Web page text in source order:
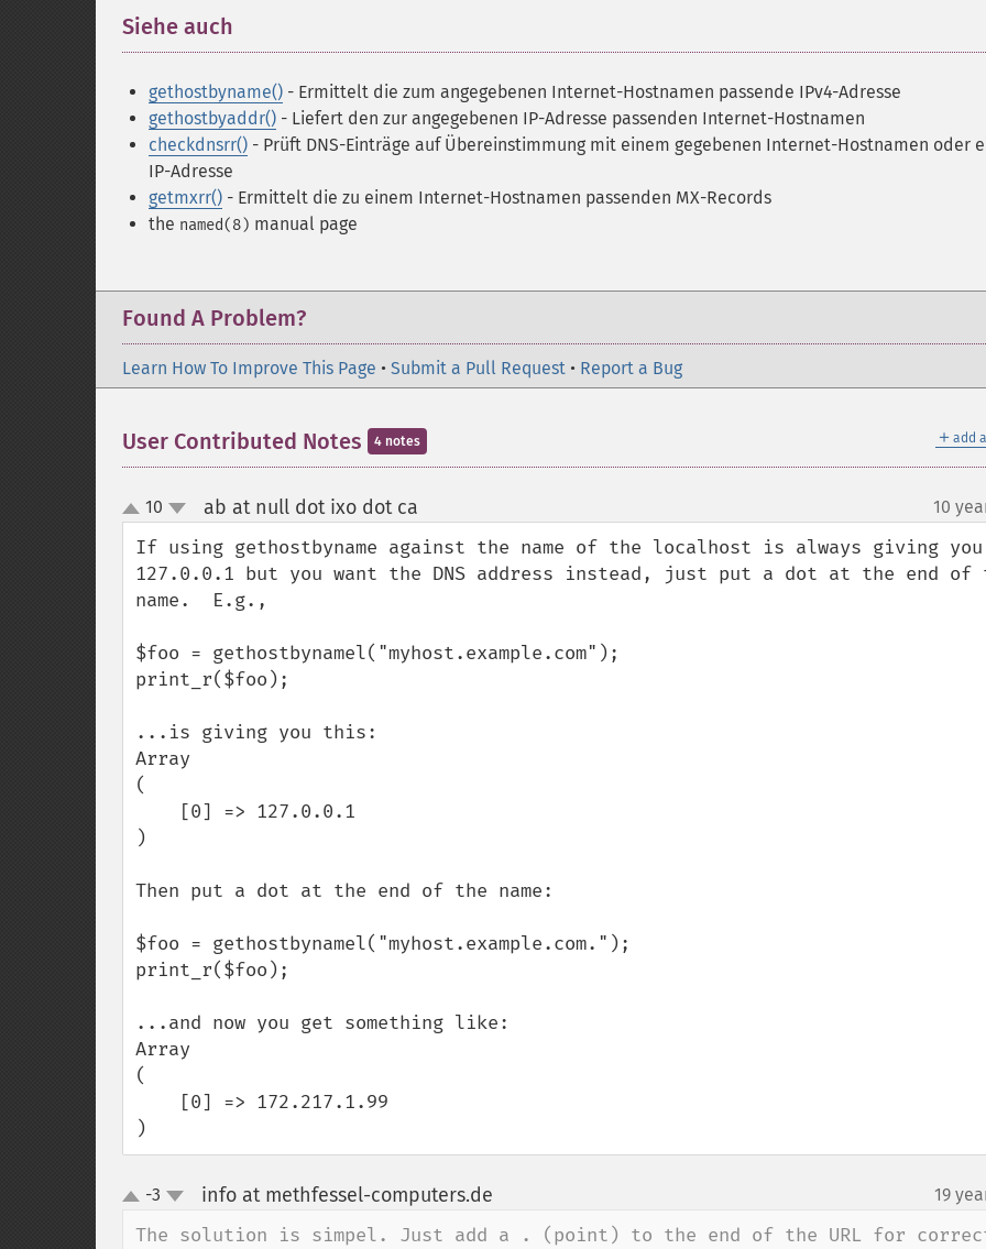
Siehe auch
gethostbyname() - Ermittelt die zum angegebenen Internet-Hostnamen passende IPv4-Adresse
gethostbyaddr() - Liefert den zur angegebenen IP-Adresse passenden Internet-Hostnamen
checkdnsrr() - Prüft DNS-Einträge auf Übereinstimmung mit einem gegebenen Internet-Hostnamen oder
IP-Adresse
getmxrr() - Ermittelt die zu einem Internet-Hostnamen passenden MX-Records
the named(8) manual page
Found A Problem?
Learn How To Improve This Page • Submit a Pull Request • Report a Bug
＋ add
User Contributed Notes 4 notes
up
down
10 ab at null dot ixo dot ca 10
If using gethostbyname against the name of the localhost is always giving you
127.0.0.1 but you want the DNS address instead, just put a dot at the end of
name.  E.g.,
$foo = gethostbynamel("myhost.example.com");
print_r($foo);
...is giving you this:
Array
(
)
Then put a dot at the end of the name:
$foo = gethostbynamel("myhost.example.com.");
print_r($foo);
...and now you get something like:
Array
(
)
up-3 info at methfessel-computers.de 19
The solution is simpel. Just add a . (point) to the end of the URL for